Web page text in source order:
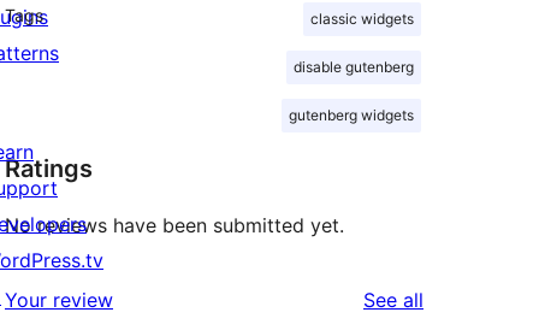
Tags classic widgets
disable gutenberg
gutenberg widgets
Ratings
No reviews have been submitted yet.
Your review See all